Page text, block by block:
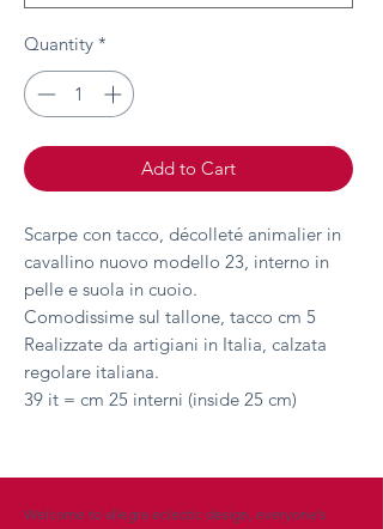
Quantity *
Add to Cart
Scarpe con tacco, décolleté animalier in
cavallino nuovo modello 23, interno in
pelle e suola in cuoio.
Comodissime sul tallone, tacco cm 5
Realizzate da artigiani in Italia, calzata
regolare italiana.
39 it = cm 25 interni (inside 25 cm)
Welcome to allegra eclectic design, everyone’s